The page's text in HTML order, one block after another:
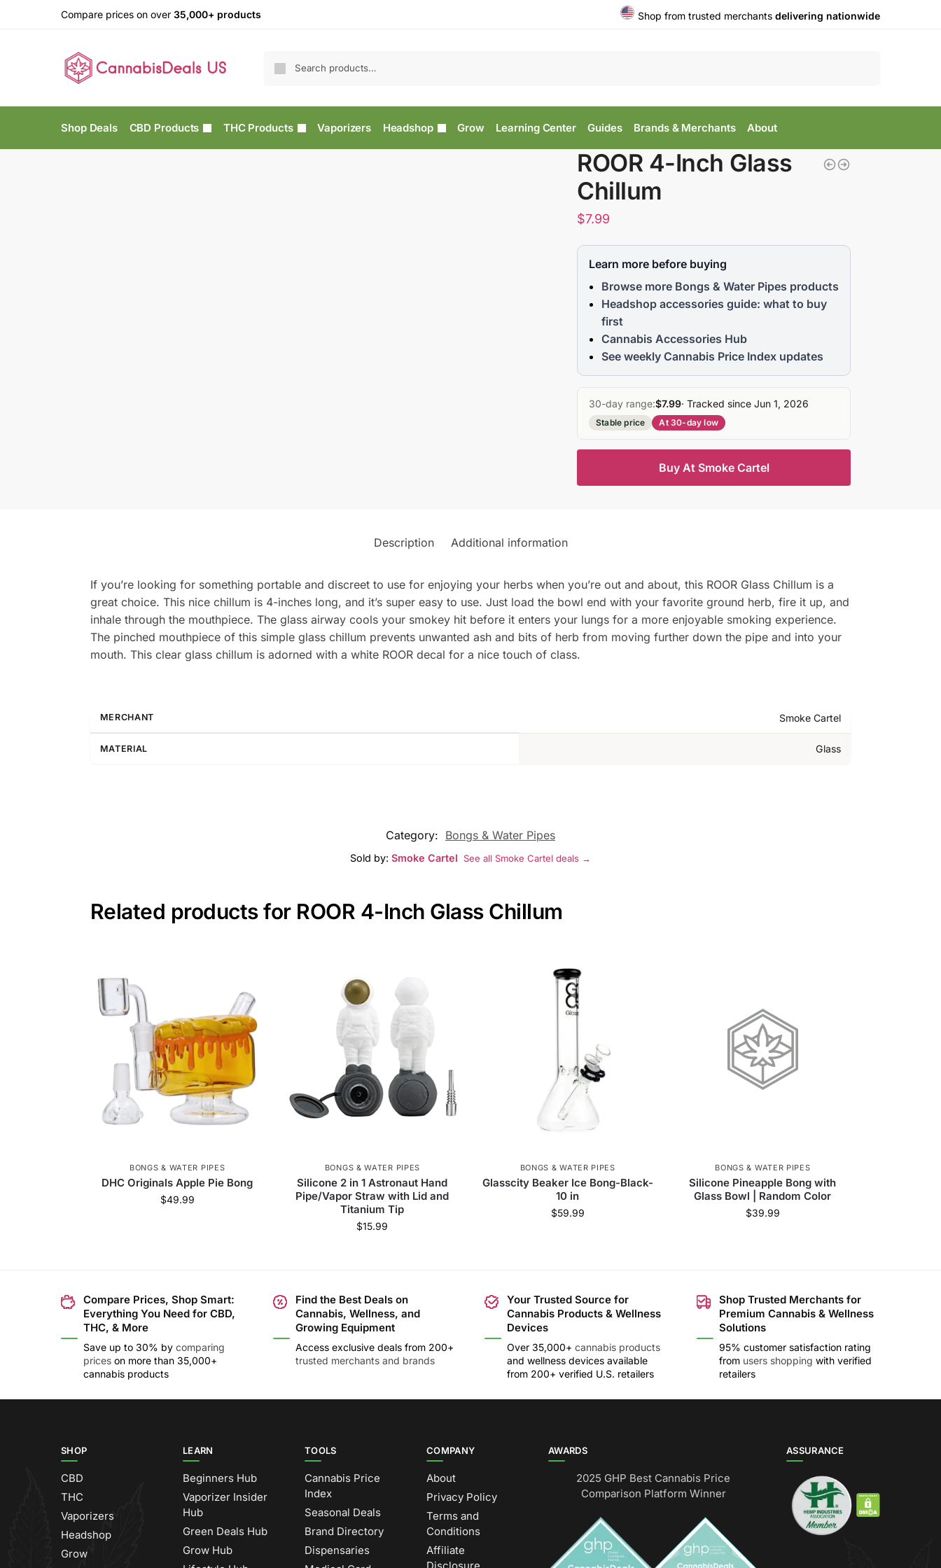
Compare prices on over 35,000+ products Shop from trusted merchants delivering nationwide
Shop Deals CBD Products THC Products Vaporizers Headshop Grow Learning Center Guides Brands & Merchants About
ROOR 4-Inch Glass
Chillum
$7.99
Learn more before buying
Browse more Bongs & Water Pipes products
Headshop accessories guide: what to buy
first
Cannabis Accessories Hub
See weekly Cannabis Price Index updates
30-day range:$7.99· Tracked since Jun 1, 2026
Stable price At 30-day low
Buy At Smoke Cartel
Description Additional information
If you’re looking for something portable and discreet to use for enjoying your herbs when you’re out and about, this ROOR Glass Chillum is a
great choice. This nice chillum is 4-inches long, and it’s super easy to use. Just load the bowl end with your favorite ground herb, fire it up, and
inhale through the mouthpiece. The glass airway cools your smokey hit before it enters your lungs for a more enjoyable smoking experience.
The pinched mouthpiece of this simple glass chillum prevents unwanted ash and bits of herb from moving further down the pipe and into your
mouth. This clear glass chillum is adorned with a white ROOR decal for a nice touch of class.
MERCHANT Smoke Cartel
MATERIAL Glass
Category: Bongs & Water Pipes
Sold by: Smoke Cartel See all Smoke Cartel deals →
Related products for ROOR 4-Inch Glass Chillum
BONGS & WATER PIPES
DHC Originals Apple Pie Bong
$49.99
BONGS & WATER PIPES
Silicone 2 in 1 Astronaut Hand
Pipe/Vapor Straw with Lid and
Titanium Tip
$15.99
BONGS & WATER PIPES
Glasscity Beaker Ice Bong-Black-
10 in
$59.99
BONGS & WATER PIPES
Silicone Pineapple Bong with
Glass Bowl | Random Color
$39.99
Compare Prices, Shop Smart:
Everything You Need for CBD,
THC, & More
Save up to 30% by comparing
prices on more than 35,000+
cannabis products
Find the Best Deals on
Cannabis, Wellness, and
Growing Equipment
Access exclusive deals from 200+
trusted merchants and brands
Your Trusted Source for
Cannabis Products & Wellness
Devices
Over 35,000+ cannabis products
and wellness devices available
from 200+ verified U.S. retailers
Shop Trusted Merchants for
Premium Cannabis & Wellness
Solutions
95% customer satisfaction rating
from users shopping with verified
retailers
SHOP
CBD
THC
Vaporizers
Headshop
Grow
LEARN
Beginners Hub
Vaporizer Insider
Hub
Green Deals Hub
Grow Hub
TOOLS
Cannabis Price
Index
Seasonal Deals
Brand Directory
Dispensaries
COMPANY
About
Privacy Policy
Terms and
Conditions
Affiliate
AWARDS
2025 GHP Best Cannabis Price
Comparison Platform Winner
ASSURANCE